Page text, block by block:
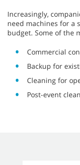
Increasingly,
need machines for a
budget. Some of the
Commercial
Backup for
Cleaning for
Post-event